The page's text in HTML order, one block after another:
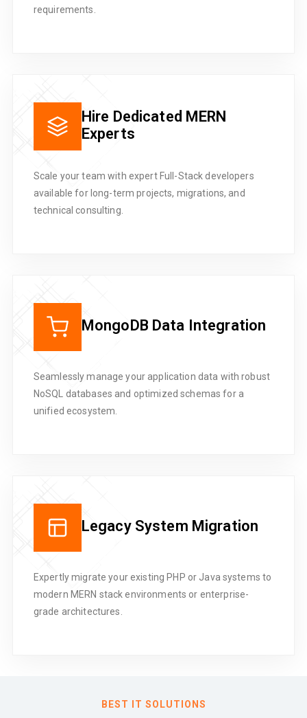
requirements.
Hire Dedicated MERN
Experts
Scale your team with expert Full-Stack developers
available for long-term projects, migrations, and
technical consulting.
MongoDB Data Integration
Seamlessly manage your application data with robust
NoSQL databases and optimized schemas for a
unified ecosystem.
Legacy System Migration
Expertly migrate your existing PHP or Java systems to
modern MERN stack environments or enterprise-
grade architectures.
BEST IT SOLUTIONS